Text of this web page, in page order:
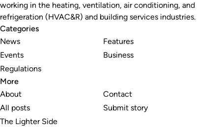
working in the heating, ventilation, air conditioning, and
refrigeration (HVAC&R) and building services industries.
Categories
News
Events
Regulations
Features
Business
More
About
All posts
The Lighter Side
Contact
Submit story